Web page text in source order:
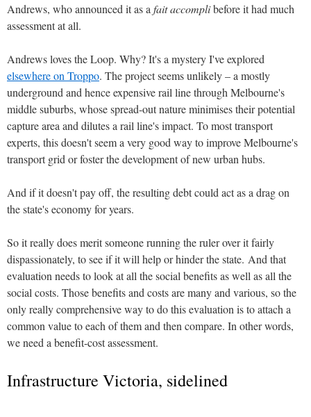
Andrews, who announced it as a fait accomplibefore it had much
assessment at all.
Andrews loves the Loop. Why? It's a mystery I've explored
elsewhere on Troppo. The project seems unlikely – a mostly
underground and hence expensive rail line through Melbourne's
middle suburbs, whose spread-out nature minimises their potential
capture area and dilutes a rail line's impact. To most transport
experts, this doesn't seem a very good way to improve Melbourne's
transport grid or foster the development of new urban hubs.
And if it doesn't pay off, the resulting debt could act as a drag on
the state's economy for years.
So it really does merit someone running the ruler over it fairly
dispassionately, to see if it will help or hinder the state. And that
evaluation needs to look at all the social benefits as well as all the
social costs. Those benefits and costs are many and various, so the
only really comprehensive way to do this evaluation is to attach a
common value to each of them and then compare. In other words,
we need a benefit-cost assessment.
Infrastructure Victoria, sidelined